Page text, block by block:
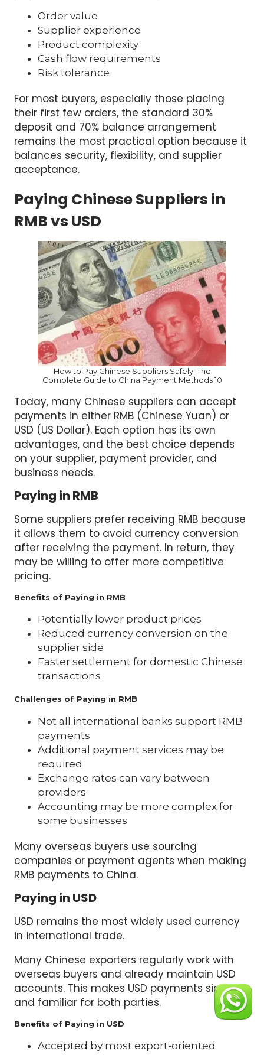
Order value
Supplier experience
Product complexity
Cash flow requirements
Risk tolerance
For most buyers, especially those placing
their first few orders, the standard 30%
deposit and 70% balance arrangement
remains the most practical option because it
balances security, flexibility, and supplier
acceptance.
Paying Chinese Suppliers in
RMB vs USD
How to Pay Chinese Suppliers Safely: The
Complete Guide to China Payment Methods 10
Today, many Chinese suppliers can accept
payments in either RMB (Chinese Yuan) or
USD (US Dollar). Each option has its own
advantages, and the best choice depends
on your supplier, payment provider, and
business needs.
Paying in RMB
Some suppliers prefer receiving RMB because
it allows them to avoid currency conversion
after receiving the payment. In return, they
may be willing to offer more competitive
pricing.
Benefits of Paying in RMB
Potentially lower product prices
Reduced currency conversion on the
supplier side
Faster settlement for domestic Chinese
transactions
Challenges of Paying in RMB
Not all international banks support RMB
payments
Additional payment services may be
required
Exchange rates can vary between
providers
Accounting may be more complex for
some businesses
Many overseas buyers use sourcing
companies or payment agents when making
RMB payments to China.
Paying in USD
USD remains the most widely used currency
in international trade.
Many Chinese exporters regularly work with
overseas buyers and already maintain USD
accounts. This makes USD payments simple
and familiar for both parties.
Benefits of Paying in USD
Accepted by most export-oriented